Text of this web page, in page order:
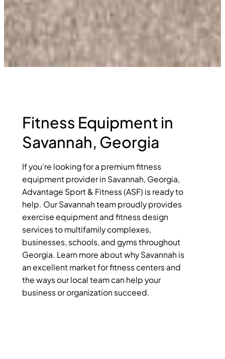
Fitness Equipment in
Savannah, Georgia
If you’re looking for a premium fitness
equipment provider in Savannah, Georgia,
Advantage Sport & Fitness (ASF) is ready to
help. Our Savannah team proudly provides
exercise equipment and fitness design
services to multifamily complexes,
businesses, schools, and gyms throughout
Georgia. Learn more about why Savannah is
an excellent market for fitness centers and
the ways our local team can help your
business or organization succeed.